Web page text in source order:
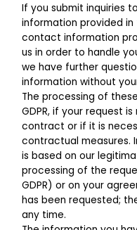
If you submit inquiries
information provided
contact information
us in order to handle
we have further
information without
The processing of
GDPR, if your request
contract or if it is
contractual measures.
is based on our
processing of the
GDPR) or on your
has been requested;
any time.